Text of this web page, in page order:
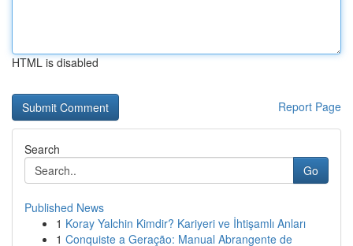
HTML is disabled
Report Page
Search
Go
Published News
1 Koray Yalchin Kimdir? Kariyeri ve İhtişamlı Anları
1 Conquiste a Geração: Manual Abrangente de